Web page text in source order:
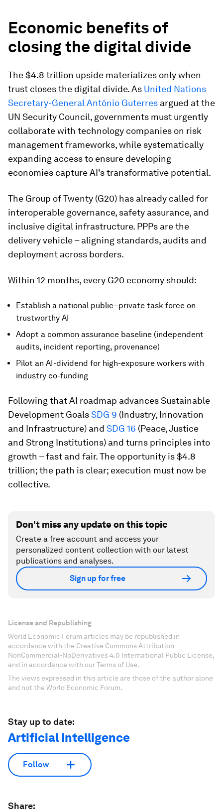
Economic benefits of
closing the digital divide
The $4.8 trillion upside materializes only when
trust closes the digital divide. As United Nations
Secretary-General António Guterres argued at the
UN Security Council, governments must urgently
collaborate with technology companies on risk
management frameworks, while systematically
expanding access to ensure developing
economies capture AI's transformative potential.
The Group of Twenty (G20) has already called for
interoperable governance, safety assurance, and
inclusive digital infrastructure. PPPs are the
delivery vehicle – aligning standards, audits and
deployment across borders.
Within 12 months, every G20 economy should:
Establish a national public–private task force on
trustworthy AI
Adopt a common assurance baseline (independent
audits, incident reporting, provenance)
Pilot an AI-dividend for high-exposure workers with
industry co-funding
Following that AI roadmap advances Sustainable
Development GoalsSDG 9 (Industry, Innovation
and Infrastructure) and SDG 16 (Peace, Justice
and Strong Institutions) and turns principles into
growth – fast and fair. The opportunity is $4.8
trillion; the path is clear; execution must now be
collective.
Don't miss any update on this topic
Create a free account and access your
personalized content collection with our latest
publications and analyses.
Sign up for free
License and Republishing
World Economic Forum articles may be republished in
accordance with the Creative Commons Attribution-
NonCommercial-NoDerivatives 4.0 International Public License,
and in accordance with our Terms of Use.
The views expressed in this article are those of the author alone
and not the World Economic Forum.
Stay up to date:
Artificial Intelligence
Follow
Share: